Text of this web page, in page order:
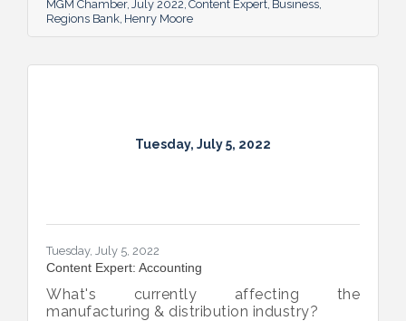
MGM Chamber July 2022 Content Expert Business
Regions Bank Henry Moore
Tuesday, July 5, 2022
Tuesday, July 5, 2022
Content Expert: Accounting
What's currently affecting the
manufacturing & distribution industry?